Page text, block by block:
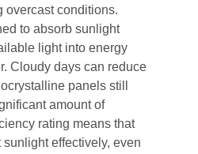
overcast conditions.
to absorb sunlight
light into energy
Cloudy days can reduce
panels still
amount of
rating means that
effectively, even